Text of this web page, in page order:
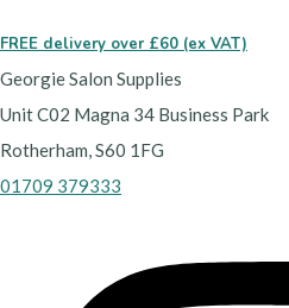
FREE delivery over £60 (ex VAT)
Georgie Salon Supplies
Unit C02 Magna 34 Business Park
Rotherham, S60 1FG
01709 379333